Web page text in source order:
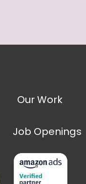
Our Work
Job Openings